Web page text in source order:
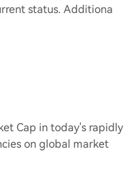
status. Additiona
Cap in today's rapidly
on global market